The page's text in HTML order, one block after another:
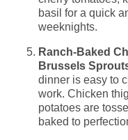
basil for a quick
weeknights.
Ranch-Baked
Brussels
dinner is easy to
work. Chicken
potatoes are
baked to